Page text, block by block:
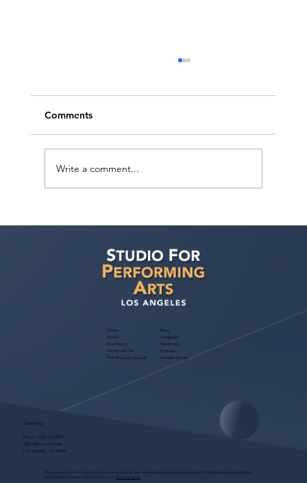
me? Is it possible to book acting work,
and what about the O-1 Visa?
Comments
Write a comment...
Home
About
Foundation
Partner with Us
Free Program Consult
Blog
Instagram
Facebook
Podcast
Success Stories
Contact Us
Phone: (323) 536-2525
7551 Melrose Avenue
Los Angeles, CA 90046
These programs are for educational purposes only, do not guarantee employment and are bonded with Old Republic Surety Co. (Bond
#W150384425) as required by CA State Law. View Site Terms.